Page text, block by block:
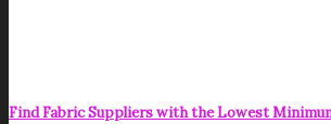
Find Fabric Suppliers with the Lowest